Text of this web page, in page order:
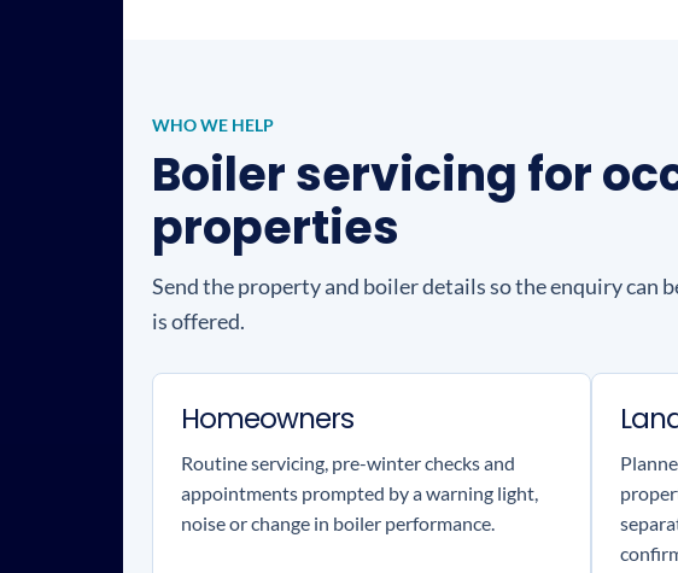
WHO WE HELP
Boiler servicing for
properties
Send the property and boiler details so the enquiry can
is offered.
Homeowners
Routine servicing, pre-winter checks and
appointments prompted by a warning light,
noise or change in boiler performance.